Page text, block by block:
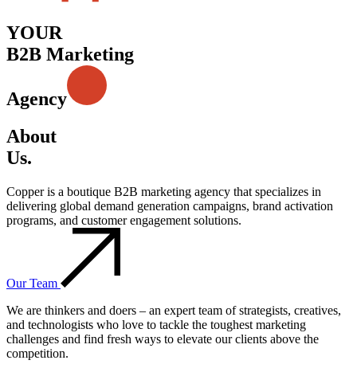
YOUR
B2B Marketing
Agency
About
Us.
Copper is a boutique B2B marketing agency that specializes in
delivering global demand generation campaigns, brand activation
programs, and customer engagement solutions.
Our Team
We are thinkers and doers – an expert team of strategists, creatives,
and technologists who love to tackle the toughest marketing
challenges and find fresh ways to elevate our clients above the
competition.